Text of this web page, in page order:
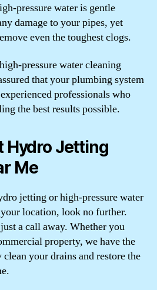
pressure water is gentle
damage to your pipes, yet
even the toughest clogs.
pressure water cleaning
that your plumbing system
professionals who
the best results possible.
Hydro Jetting
Me
jetting or high-pressure water
location, look no further.
a call away. Whether you
property, we have the
your drains and restore the